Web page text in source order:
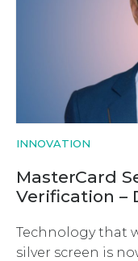
INNOVATION
MasterCard
Verification –
Technology that
silver screen is